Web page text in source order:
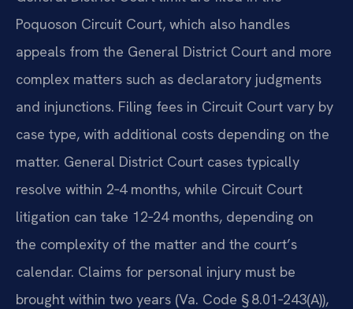
Poquoson Circuit Court, which also handles
appeals from the General District Court and more
complex matters such as declaratory judgments
and injunctions. Filing fees in Circuit Court vary by
case type, with additional costs depending on the
matter. General District Court cases typically
resolve within 2‑4 months, while Circuit Court
litigation can take 12‑24 months, depending on
the complexity of the matter and the court’s
calendar. Claims for personal injury must be
brought within two years (Va. Code § 8.01‑243(A)),